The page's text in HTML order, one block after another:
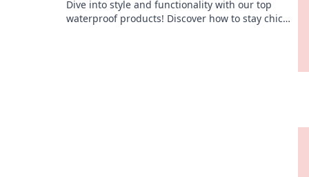
Dive into style and functionality with our top
waterproof products! Discover how to stay chic